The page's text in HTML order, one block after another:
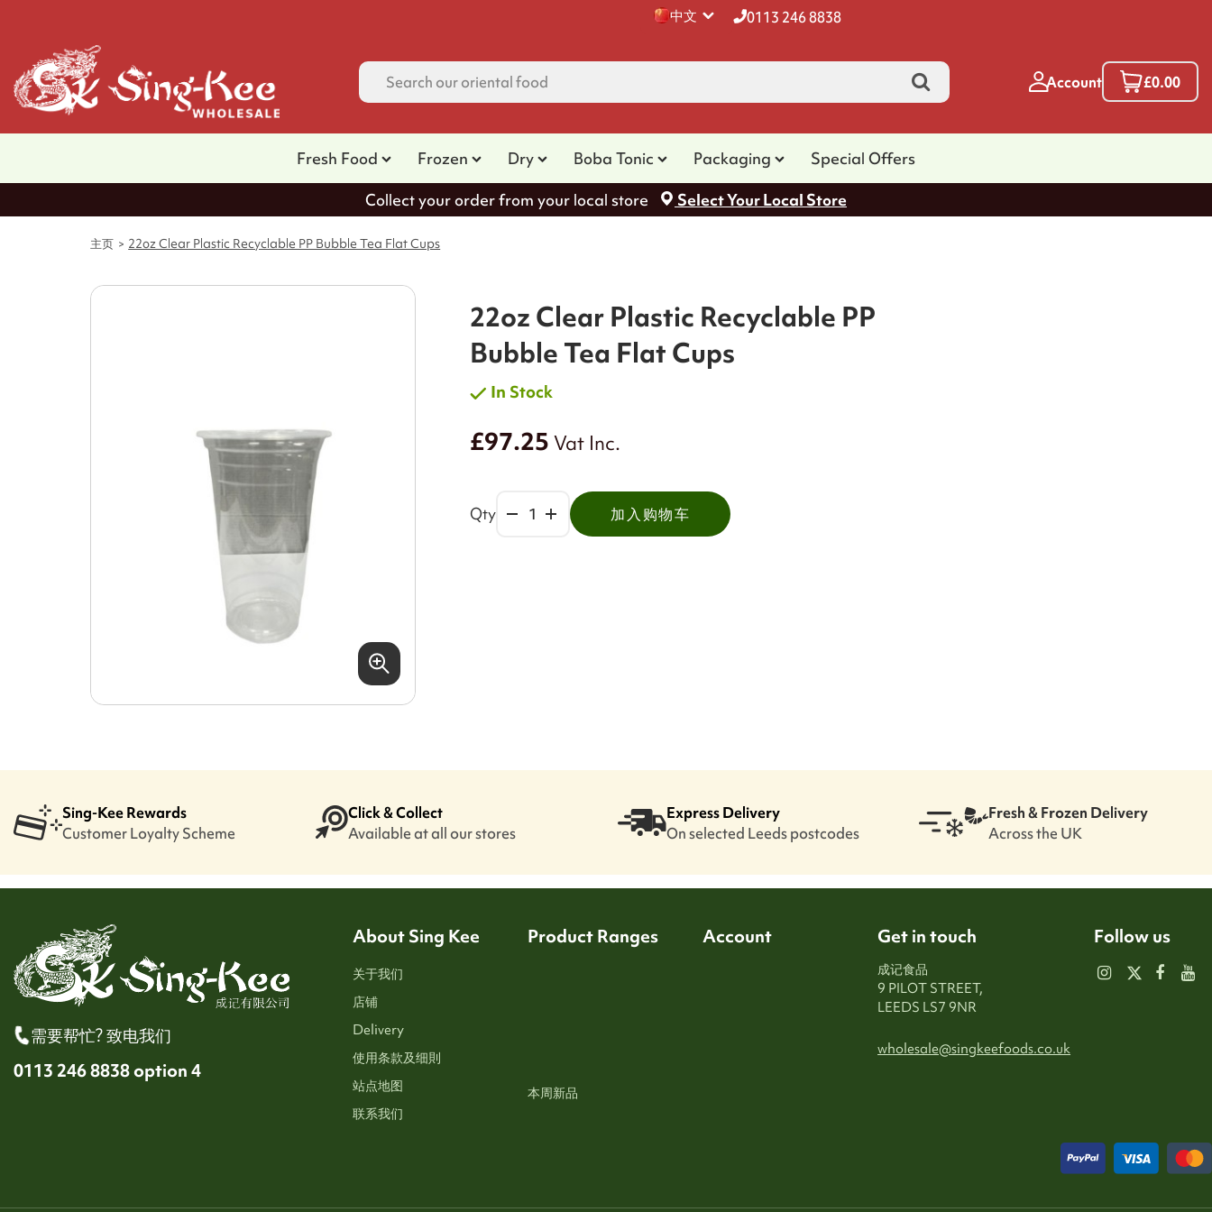
中文 0113 246 8838
Account £0.00
Fresh Food Frozen Dry Boba Tonic Packaging
Special Offers
Collect your order from your local store
Select Your Local Store
主页 22oz Clear Plastic Recyclable PP Bubble Tea Flat Cups
22oz Clear Plastic Recyclable PP
Bubble Tea Flat Cups
In Stock
£97.25Vat Inc.
Qty 加入购物车
Sing-Kee Rewards
Customer Loyalty Scheme
Click & Collect
Available at all our stores
Express Delivery
On selected Leeds postcodes
Fresh & Frozen Delivery
Across the UK
需要帮忙? 致电我们
0113 246 8838 option 4
About Sing Kee
关于我们
店铺
Delivery
使用条款及细則
站点地图
联系我们
Product Ranges
本周新品
Account Get in touch
成记食品
9 PILOT STREET,
LEEDS LS7 9NR
wholesale@singkeefoods.co.uk
Follow us